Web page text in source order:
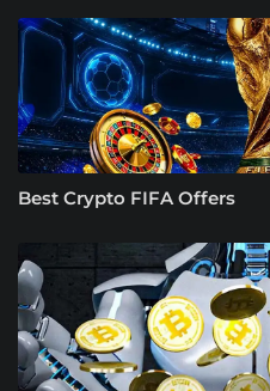
Best Crypto FIFA Offers